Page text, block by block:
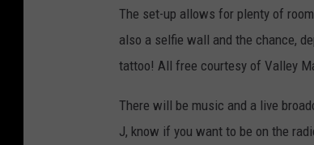
The set-up allows for plenty of
also a selfie wall and the chance,
tattoo! All free courtesy of Valley
There will be music and a live
J, know if you want to be on the